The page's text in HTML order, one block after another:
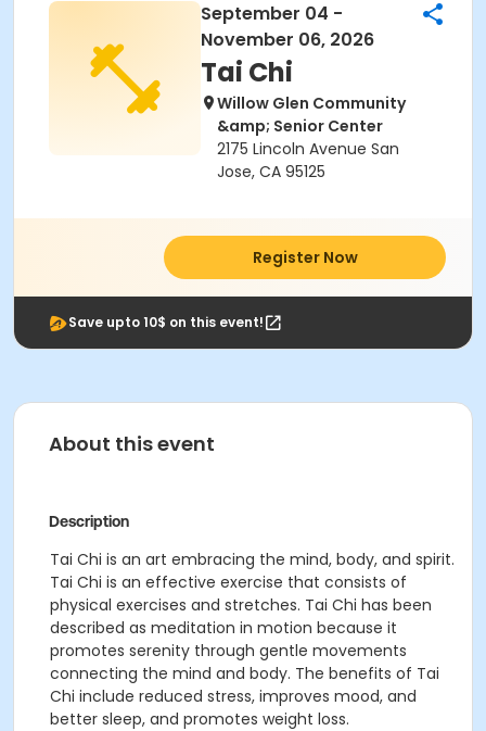
September 04 -
November 06, 2026
Tai Chi
Willow Glen Community
&amp; Senior Center
2175 Lincoln Avenue San
Jose, CA 95125
Register Now
Save upto 10$ on this event!
About this event
Description
Tai Chi is an art embracing the mind, body, and spirit.
Tai Chi is an effective exercise that consists of
physical exercises and stretches. Tai Chi has been
described as meditation in motion because it
promotes serenity through gentle movements
connecting the mind and body. The benefits of Tai
Chi include reduced stress, improves mood, and
better sleep, and promotes weight loss.